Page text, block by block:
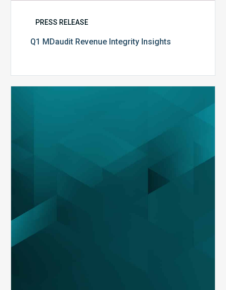
PRESS RELEASE
Q1 MDaudit Revenue Integrity Insights